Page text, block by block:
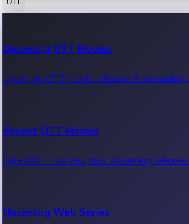
100 Cr Club Movies
Movies in 100 crore club, box office hits.
Upcoming OTT Movies
Upcoming OTT movie releases & streaming
Recent OTT Movies
Latest OTT movies, new streaming
Upcoming Web Series